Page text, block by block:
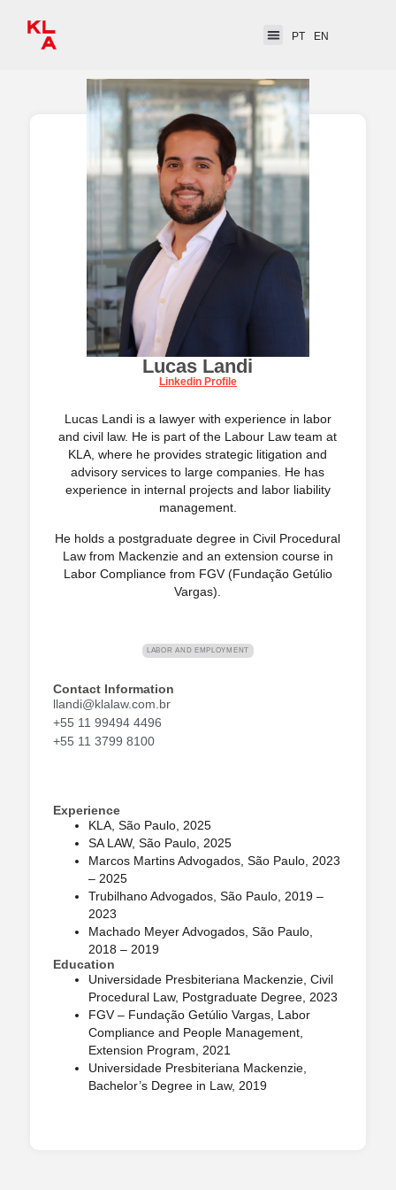
PT EN
Lucas Landi
Linkedin Profile
Lucas Landi is a lawyer with experience in labor
and civil law. He is part of the Labour Law team at
KLA, where he provides strategic litigation and
advisory services to large companies. He has
experience in internal projects and labor liability
management.
He holds a postgraduate degree in Civil Procedural
Law from Mackenzie and an extension course in
Labor Compliance from FGV (Fundação Getúlio
Vargas).
LABOR AND EMPLOYMENT
Contact Information
llandi@klalaw.com.br
+55 11 99494 4496
+55 11 3799 8100
Experience
KLA, São Paulo, 2025
SA LAW, São Paulo, 2025
Marcos Martins Advogados, São Paulo, 2023
– 2025
Trubilhano Advogados, São Paulo, 2019 –
2023
Machado Meyer Advogados, São Paulo,
2018 – 2019
Education
Universidade Presbiteriana Mackenzie, Civil
Procedural Law, Postgraduate Degree, 2023
FGV – Fundação Getúlio Vargas, Labor
Compliance and People Management,
Extension Program, 2021
Universidade Presbiteriana Mackenzie,
Bachelor’s Degree in Law, 2019